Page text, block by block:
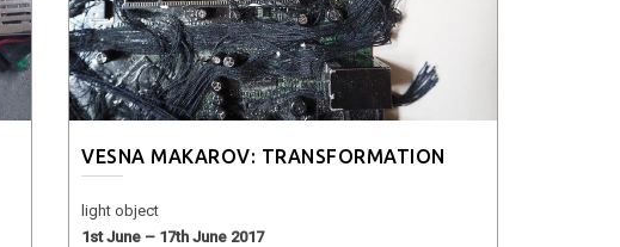
VESNA MAKAROV: TRANSFORMATION
light object
1st June – 17th June 2017